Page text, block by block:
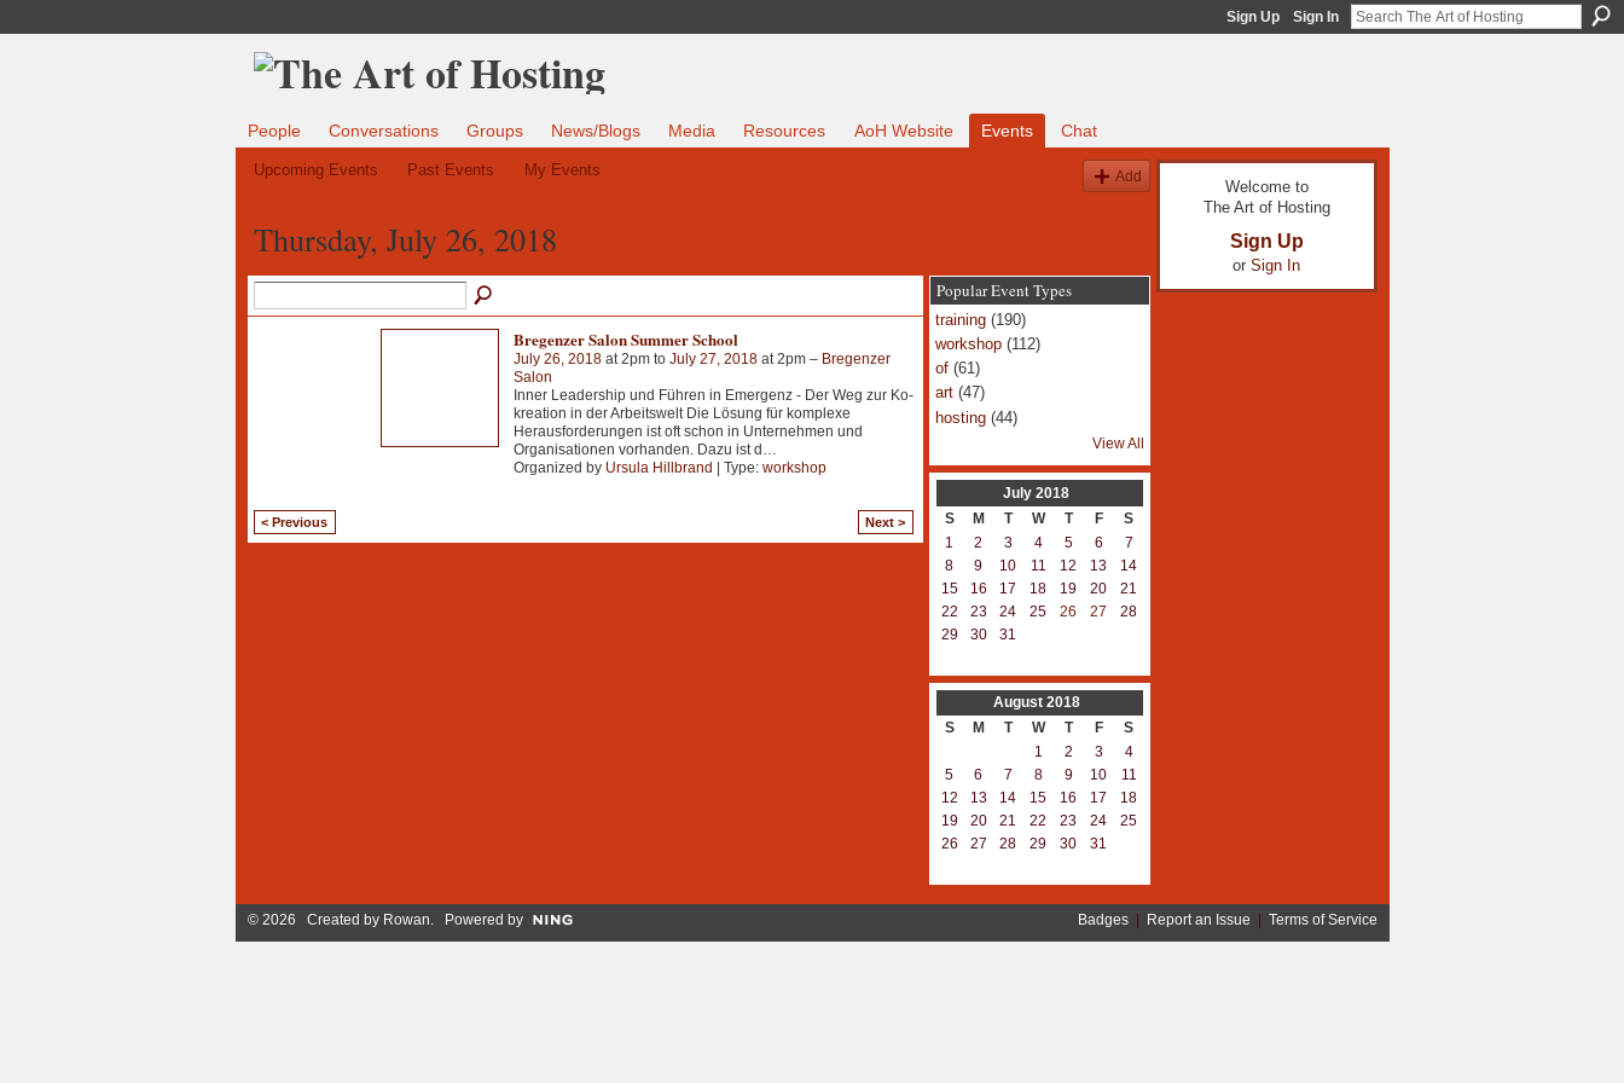
Sign Up Sign In
People Conversations Groups News/Blogs Media Resources AoH Website Events Chat
Upcoming Events Past Events My Events Add
Thursday, July 26, 2018
Bregenzer Salon Summer School
July 26, 2018at 2pm to July 27, 2018at 2pm – Bregenzer
Salon
Inner Leadership und Führen in Emergenz - Der Weg zur Ko-
kreation in der Arbeitswelt Die Lösung für komplexe
Herausforderungen ist oft schon in Unternehmen und
Organisationen vorhanden. Dazu ist d…
Organized by Ursula Hillbrand | Type: workshop
< Previous Next >
Popular Event Types
training(190)
workshop(112)
of(61)
art(47)
hosting(44)
View All
July 2018
S
M T W T F
S
1
2 3 4 5 6
7
8
9 10 11 12 13
14
15
16 17 18 19 20
21
22
23 24 25 26 27
28
29
30 31
August 2018
S
M T W T F
S
1
2 3
4
5
6 7 8 9 10
11
12
13 14 15 16 17
18
19
20 21 22 23 24
25
26
27 28 29 30 31
Welcome to
The Art of Hosting
Sign Up
or Sign In
© 2026 Created by Rowan. Powered by Badges| Report an Issue Terms of Service